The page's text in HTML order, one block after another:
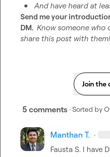
And have heard at
Send me your
DM. Know someone who
share this post with them!
Join the
5 comments · Sorted by
Manthan T. ·
Fausta S. I have